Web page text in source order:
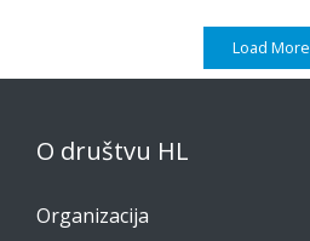
Load More
O društvu HL
Organizacija